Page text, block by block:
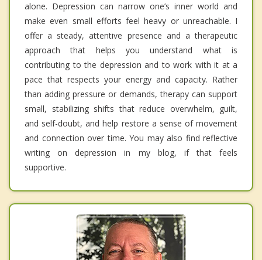
alone. Depression can narrow one’s inner world and
make even small efforts feel heavy or unreachable. I
offer a steady, attentive presence and a therapeutic
approach that helps you understand what is
contributing to the depression and to work with it at a
pace that respects your energy and capacity. Rather
than adding pressure or demands, therapy can support
small, stabilizing shifts that reduce overwhelm, guilt,
and self-doubt, and help restore a sense of movement
and connection over time. You may also find reflective
writing on depression in my blog, if that feels
supportive.